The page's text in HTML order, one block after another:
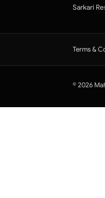
Sarkari
Terms &
© 2026